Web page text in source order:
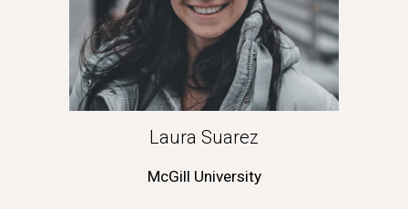
Laura Suarez
McGill University